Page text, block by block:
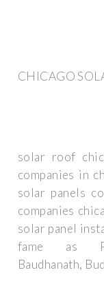
CHICAGO
solar roof
companies in
solar panels
companies
solar panel
fame as
Baudhanath,